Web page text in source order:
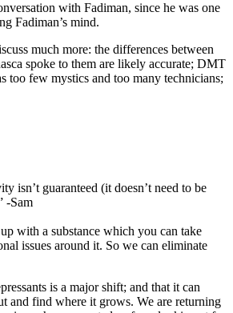
with Fadiman, since he was one
Fadiman’s mind.
much more: the differences between
spoke to them are likely accurate; DMT
too few mystics and too many technicians;
isn’t guaranteed (it doesn’t need to be
-Sam
with a substance which you can take
issues around it. So we can eliminate
is a major shift; and that it can
and find where it grows. We are returning